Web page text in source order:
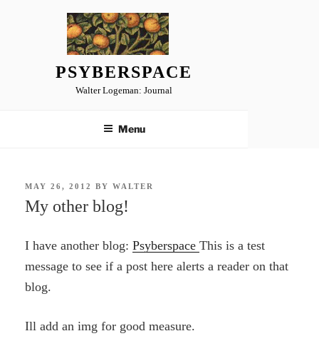
PSYBERSPACE
Walter Logeman: Journal
Menu
POSTED
MAY 26, 2012 BYWALTER
My other blog!
I have another blog:PsyberspaceThis is a test
message to see if a post here alerts a reader on that
blog.
Ill add an img for good measure.